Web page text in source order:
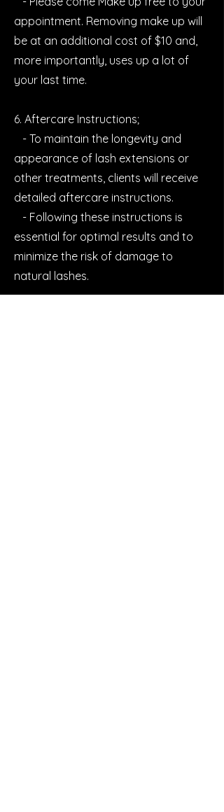
appointment. Removing make up will
be at an additional cost of $10 and,
more importantly, uses up a lot of
your last time.
6. Aftercare Instructions;
- To maintain the longevity and
appearance of lash extensions or
other treatments, clients will receive
detailed aftercare instructions.
- Following these instructions is
essential for optimal results and to
minimize the risk of damage to
natural lashes.